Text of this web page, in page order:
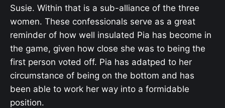
Susie. Within that is a sub-alliance of the three
women. These confessionals serve as a great
reminder of how well insulated Pia has become in
the game, given how close she was to being the
first person voted off. Pia has adatped to her
circumstance of being on the bottom and has
been able to work her way into a formidable
position.